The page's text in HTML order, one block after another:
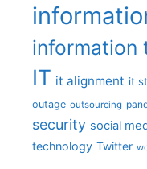
information
IT it alignment it
outage outsourcing
security social
technology Twitter